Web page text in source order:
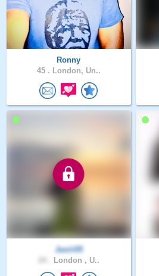
Ronny
45 . London, Un..
Jasiii05
London , U..